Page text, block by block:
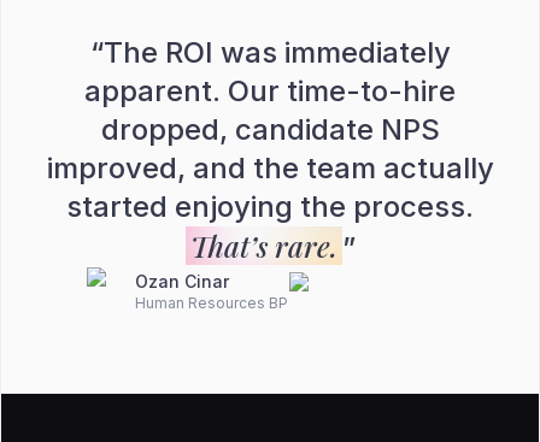
“The ROI was immediately
apparent. Our time-to-hire
dropped, candidate NPS
improved, and the team actually
started enjoying the process.
That’s rare. ”
Ozan Cinar
Human Resources BP